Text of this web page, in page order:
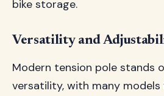
bike storage.
Versatility and
Modern tension pole stands
versatility, with many